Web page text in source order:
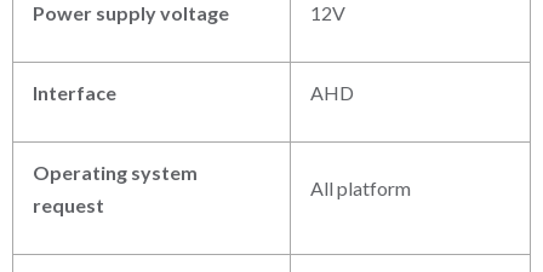
Power supply voltage 12V
Interface AHD
Operating system
request
All platform